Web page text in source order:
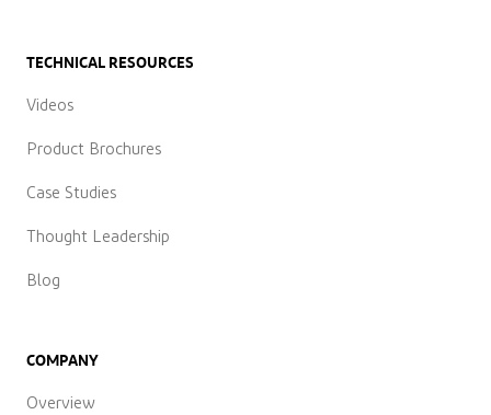
TECHNICAL RESOURCES
Videos
Product Brochures
Case Studies
Thought Leadership
Blog
COMPANY
Overview